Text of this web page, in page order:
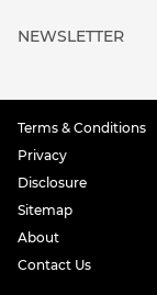
NEWSLETTER
Terms & Conditions
Privacy
Disclosure
Sitemap
About
Contact Us